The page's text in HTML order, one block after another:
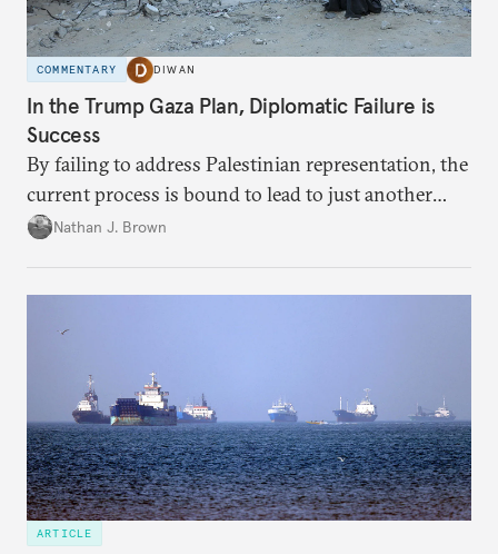
COMMENTARY DIWAN
In the Trump Gaza Plan, Diplomatic Failure is
Success
By failing to address Palestinian representation, the
current process is bound to lead to just another
temporary arrangement.
Nathan J. Brown
ARTICLE